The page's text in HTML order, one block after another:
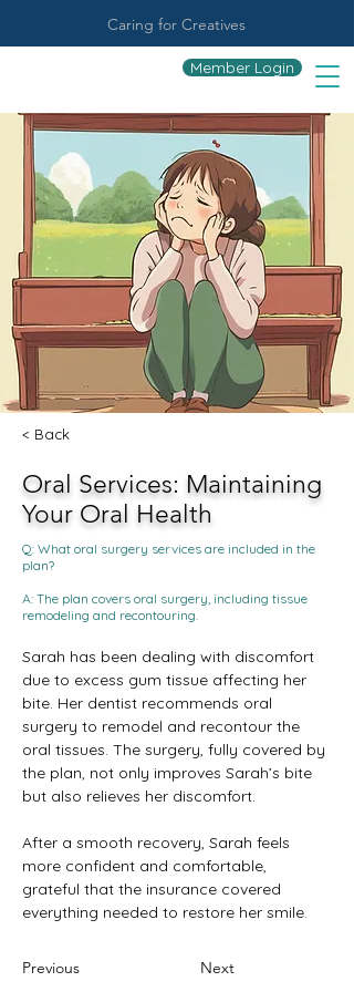
Caring for Creatives
Member Login
< Back
Oral Services: Maintaining
Your Oral Health
Q: What oral surgery services are included in the
plan?
A: The plan covers oral surgery, including tissue
remodeling and recontouring.
Sarah has been dealing with discomfort
due to excess gum tissue affecting her
bite. Her dentist recommends oral
surgery to remodel and recontour the
oral tissues. The surgery, fully covered by
the plan, not only improves Sarah’s bite
but also relieves her discomfort.
After a smooth recovery, Sarah feels
more confident and comfortable,
grateful that the insurance covered
everything needed to restore her smile.
Previous Next